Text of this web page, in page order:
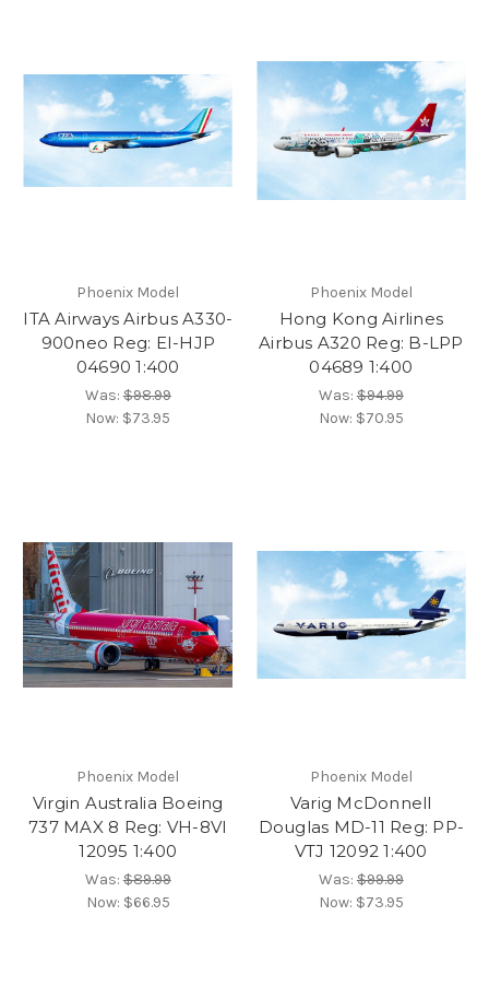
Phoenix Model
ITA Airways Airbus A330-
900neo Reg: EI-HJP
04690 1:400
Was:$98.99
Now: $73.95
Phoenix Model
Hong Kong Airlines
Airbus A320 Reg: B-LPP
04689 1:400
Was:$94.99
Now: $70.95
Phoenix Model
Virgin Australia Boeing
737 MAX 8 Reg: VH-8VI
12095 1:400
Was:$89.99
Now: $66.95
Phoenix Model
Varig McDonnell
Douglas MD-11 Reg: PP-
VTJ 12092 1:400
Was:$99.99
Now: $73.95